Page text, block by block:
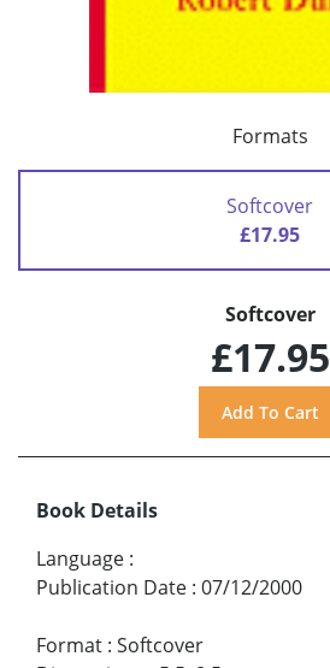
Formats
Softcover
£17.95
Softcover
£17.95
Book Details
Language :
Publication Date : 07/12/2000
Format : Softcover